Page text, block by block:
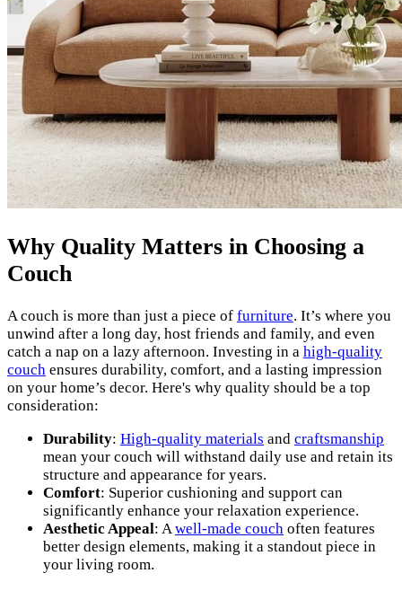
Why Quality Matters in Choosing a
Couch
A couch is more than just a piece of furniture. It’s where you
unwind after a long day, host friends and family, and even
catch a nap on a lazy afternoon. Investing in a high-quality
couch ensures durability, comfort, and a lasting impression
on your home’s decor. Here's why quality should be a top
consideration:
Durability: High-quality materials and craftsmanship
mean your couch will withstand daily use and retain its
structure and appearance for years.
Comfort: Superior cushioning and support can
significantly enhance your relaxation experience.
Aesthetic Appeal: A well-made couch often features
better design elements, making it a standout piece in
your living room.